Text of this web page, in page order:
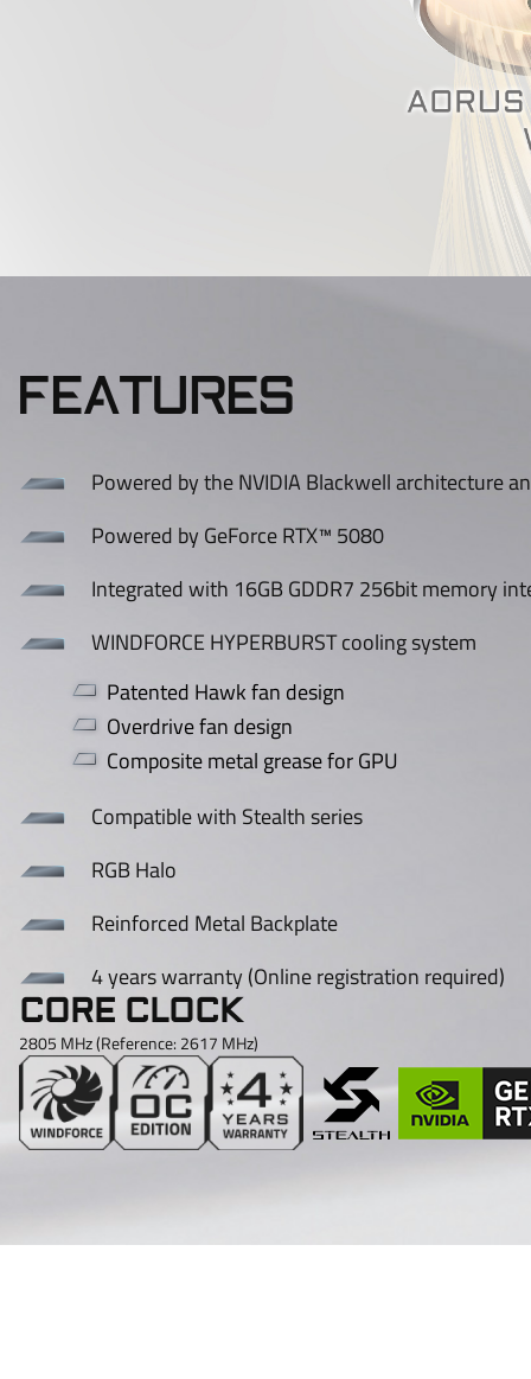
FEATURES
Powered by the NVIDIA Blackwell architecture
Powered by GeForce RTX™ 5080
Integrated with 16GB GDDR7 256bit memory
WINDFORCE HYPERBURST cooling system
Patented Hawk fan design
Overdrive fan design
Composite metal grease for GPU
Compatible with Stealth series
RGB Halo
Reinforced Metal Backplate
4 years warranty (Online registration required)
CORE CLOCK
2805 MHz (Reference: 2617 MHz)